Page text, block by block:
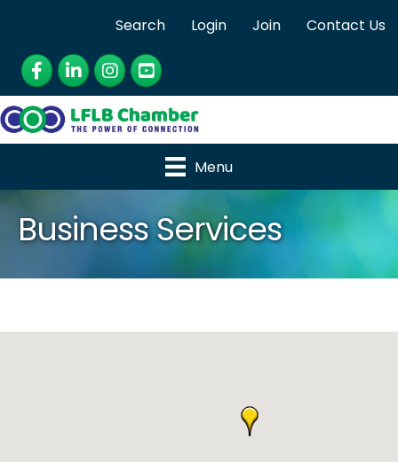
Search Login Join
Contact Us
Facebook
LinkedInInstagram
YouTube
Menu
Business Services